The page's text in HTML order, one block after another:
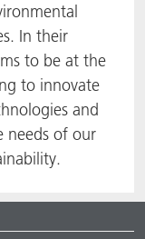
In their
to be at the
to innovate
and
needs of our